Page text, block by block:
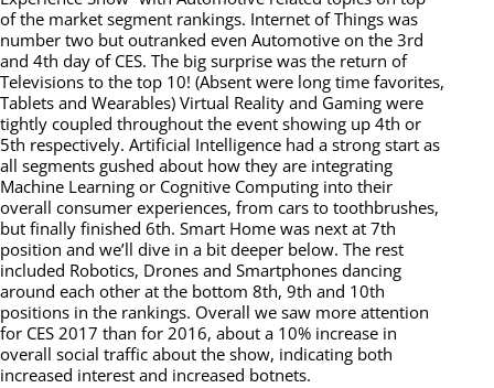
of the market segment rankings. Internet of Things was
number two but outranked even Automotive on the 3rd
and 4th day of CES. The big surprise was the return of
Televisions to the top 10! (Absent were long time favorites,
Tablets and Wearables) Virtual Reality and Gaming were
tightly coupled throughout the event showing up 4th or
5th respectively. Artificial Intelligence had a strong start as
all segments gushed about how they are integrating
Machine Learning or Cognitive Computing into their
overall consumer experiences, from cars to toothbrushes,
but finally finished 6th. Smart Home was next at 7th
position and we’ll dive in a bit deeper below. The rest
included Robotics, Drones and Smartphones dancing
around each other at the bottom 8th, 9th and 10th
positions in the rankings. Overall we saw more attention
for CES 2017 than for 2016, about a 10% increase in
overall social traffic about the show, indicating both
increased interest and increased botnets.